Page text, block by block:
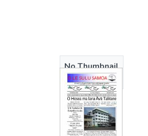
No Thumbnail
Available